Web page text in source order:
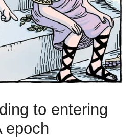
to entering
epoch